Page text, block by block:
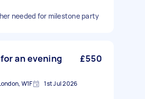
needed for milestone party
an evening
£550
W1F 1st Jul 2026